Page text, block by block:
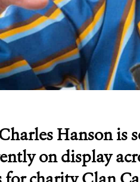
Hanson is
on display